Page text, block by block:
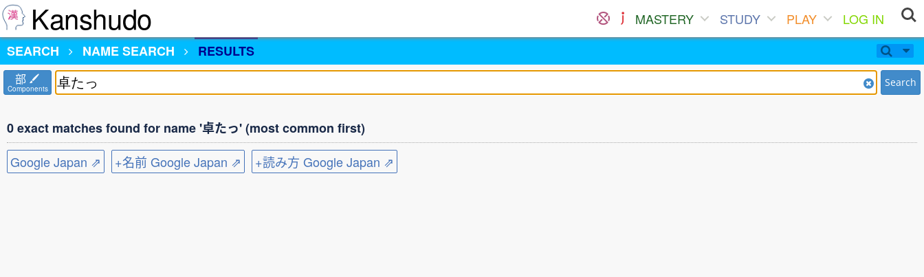
Kanshudo MASTERY STUDY PLAY
LOG IN
SEARCH
NAME SEARCH RESULTS
部
Components Search
0 exact matches found for name '卓たっ' (most common first)
Google Japan ⇗
+名前 Google Japan ⇗ +読み方 Google Japan ⇗